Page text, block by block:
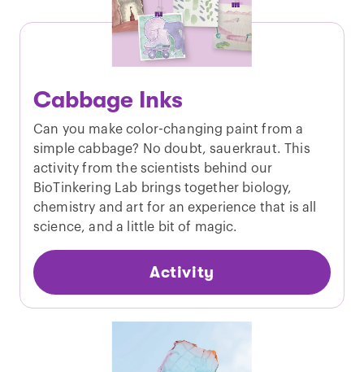
Cabbage Inks
Can you make color-changing paint from a
simple cabbage? No doubt, sauerkraut. This
activity from the scientists behind our
BioTinkering Lab brings together biology,
chemistry and art for an experience that is all
science, and a little bit of magic.
Activity